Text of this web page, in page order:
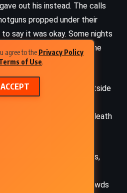
agree to the Privacy Policy
of Use.
ACCEPT
out his instead. The calls
propped under their
say it was okay. Some nights
The guilt was something he
had a pact. When the outside
Obedience unto
press dubbed them a death
to silence car alarms,
He wrote an
sounded like hope. Crowds